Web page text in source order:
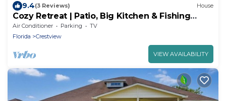
9.4(3 Reviews) House
Cozy Retreat | Patio, Big Kitchen & Fishing
Nearby
Air Conditioner Parking
TV
Florida
Crestview
VIEW AVAILABILITY